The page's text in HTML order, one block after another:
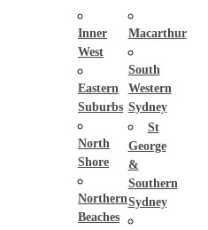
Inner
West
Eastern
Suburbs
North
Shore
Northern
Beaches
Macarthur
South
Western
Sydney
St
George
&
Southern
Sydney